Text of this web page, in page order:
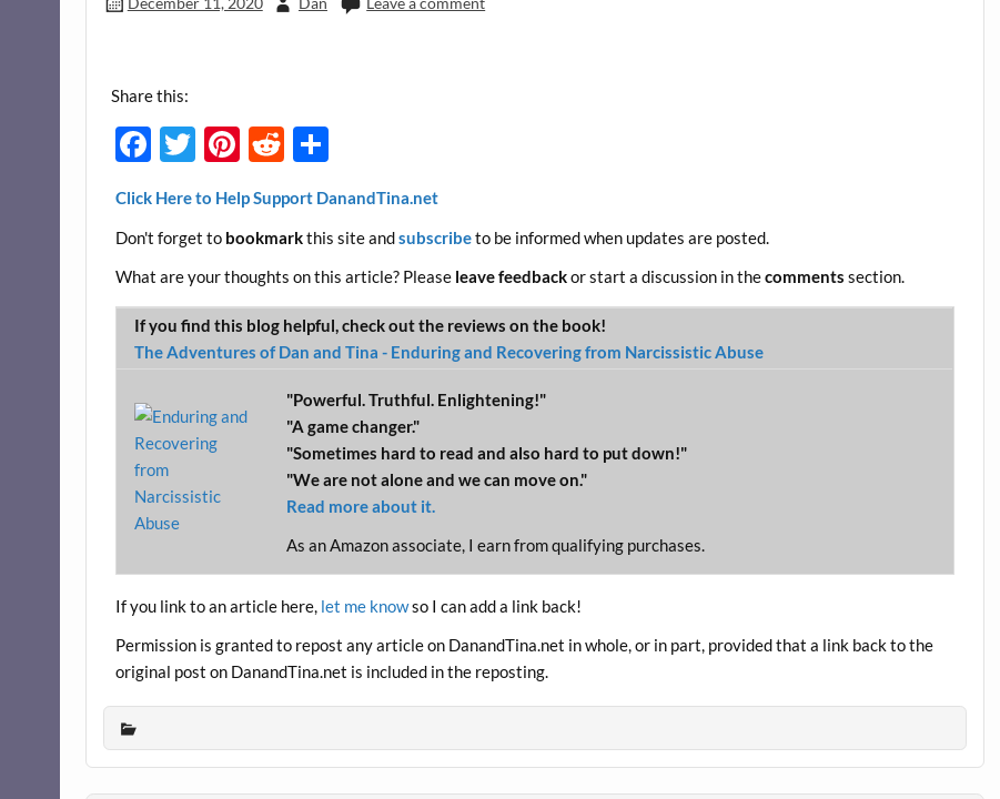
Share this:
F
e
b
o
o
k
T
itt
er
Pi
er
es
t
R
d
di
t
ar
e
Click Here to Help Support DanandTina.net
Don't forget to bookmarkthis site andsubscribeto be informed when updates are posted.
What are your thoughts on this article? Please leave feedbackor start a discussion in thecomments section.
If you find this blog helpful, check out the reviews on the book!
The Adventures of Dan and Tina - Enduring and Recovering from Narcissistic Abuse
"Powerful. Truthful. Enlightening!"
"A game changer."
"Sometimes hard to read and also hard to put down!"
"We are not alone and we can move on."
Read more about it.
As an Amazon associate, I earn from qualifying purchases.
If you link to an article here, let me knowso I can add a link back!
Permission is granted to repost any article on DanandTina.net in whole, or in part, provided that a link back to the
original post on DanandTina.net is included in the reposting.